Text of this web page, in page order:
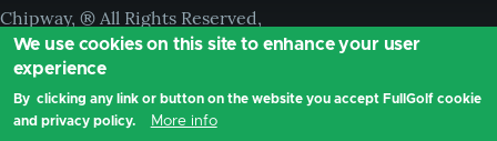
Chipway, ® All Rights Reserved,
We use cookies on this site to enhance your user
experience
By clicking any link or button on the website you accept FullGolf cookie
and privacy policy.
More info